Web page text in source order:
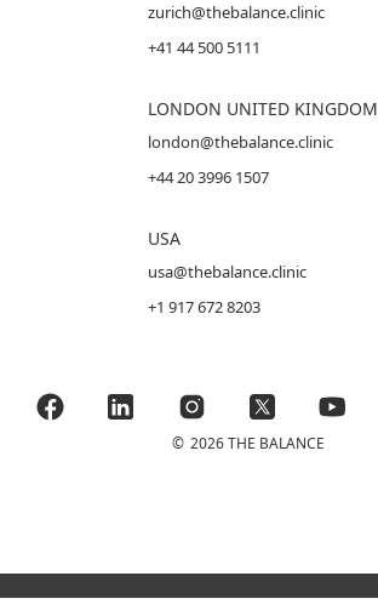
zurich@thebalance.clinic
+41 44 500 5111
LONDON UNITED KINGDOM
london@thebalance.clinic
+44 20 3996 1507
USA
usa@thebalance.clinic
+1 917 672 8203
© 2026 THE BALANCE